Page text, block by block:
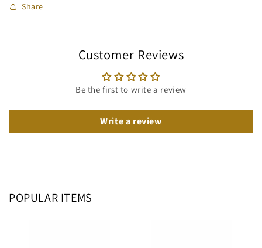
Share
Customer Reviews
Be the first to write a review
Write a review
POPULAR ITEMS